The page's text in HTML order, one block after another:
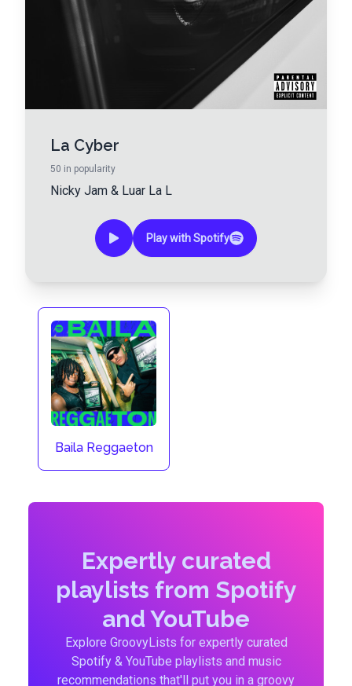
La Cyber
50 in popularity
Nicky Jam & Luar La L
Play with Spotify
Baila Reggaeton
Expertly curated
playlists from Spotify
and YouTube
Explore GroovyLists for expertly curated
Spotify & YouTube playlists and music
recommendations that'll put you in a groovy